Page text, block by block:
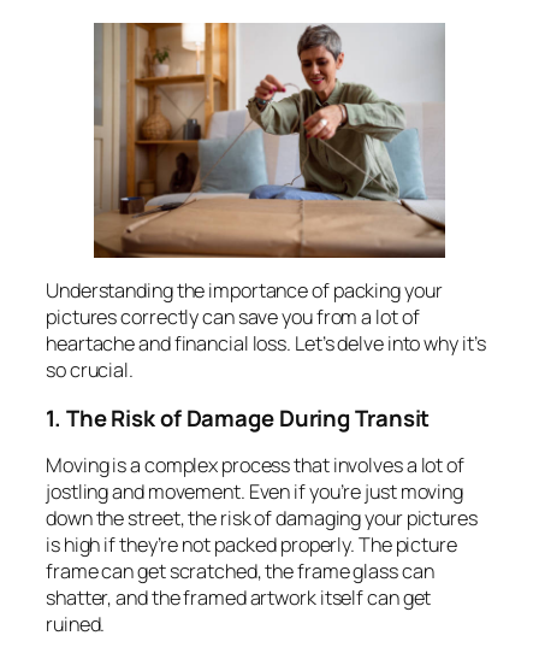
Understanding the importance of packing your
pictures correctly can save you from a lot of
heartache and financial loss. Let’s delve into why it’s
so crucial.
1. The Risk of Damage During Transit
Moving is a complex process that involves a lot of
jostling and movement. Even if you’re just moving
down the street, the risk of damaging your pictures
is high if they’re not packed properly. The picture
frame can get scratched, the frame glass can
shatter, and the framed artwork itself can get
ruined.